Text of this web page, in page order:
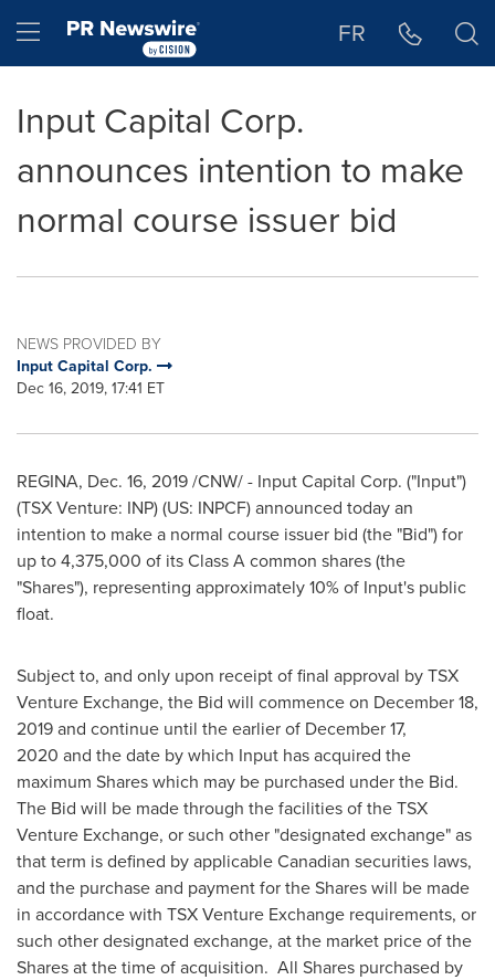
Hamburger menu FR
Input Capital Corp.
announces intention to make
normal course issuer bid
NEWS PROVIDED BY
Input Capital Corp.
Dec 16, 2019, 17:41 ET
REGINA, Dec. 16, 2019/CNW/ - Input Capital Corp. ("Input")
(TSX Venture: INP) (US: INPCF) announced today an
intention to make a normal course issuer bid (the "Bid") for
up to 4,375,000 of its Class A common shares (the
"Shares"), representing approximately 10% of Input's public
float.
Subject to, and only upon receipt of final approval by TSX
Venture Exchange, the Bid will commence on December 18,
2019 and continue until the earlier of December 17,
2020 and the date by which Input has acquired the
maximum Shares which may be purchased under the Bid.
The Bid will be made through the facilities of the TSX
Venture Exchange, or such other "designated exchange" as
that term is defined by applicable Canadian securities laws,
and the purchase and payment for the Shares will be made
in accordance with TSX Venture Exchange requirements, or
such other designated exchange, at the market price of the
Shares at the time of acquisition. All Shares purchased by